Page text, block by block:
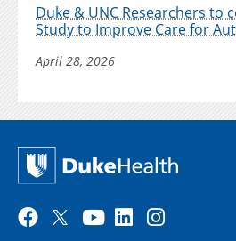
Duke & UNC Researchers to
Study to Improve Care for
April 28, 2026